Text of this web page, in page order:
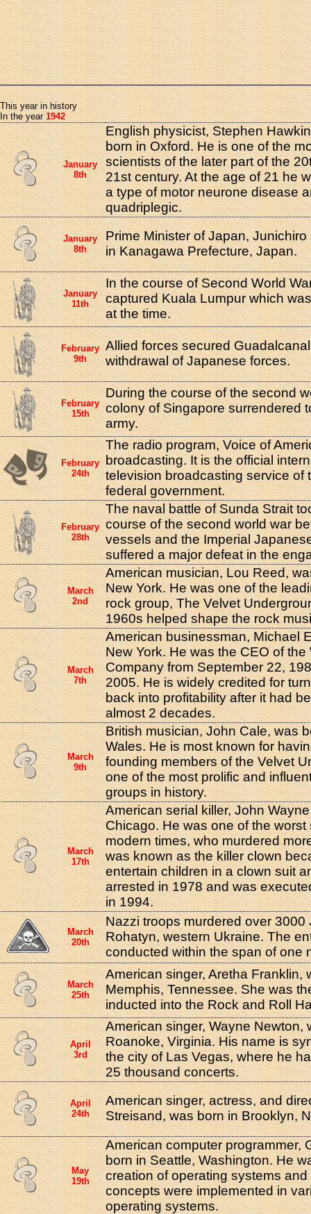
This year in history
In the year 1942
January
8th
English physicist, Stephen
born in Oxford. He is one of the
scientists of the later part of the
21st century. At the age of 21 he
a type of motor neurone disease
quadriplegic.
January
8th
Prime Minister of Japan,
in Kanagawa Prefecture, Japan.
January
11th
In the course of Second World
captured Kuala Lumpur which
at the time.
February
9th
Allied forces secured
withdrawal of Japanese forces.
February
15th
During the course of the second
colony of Singapore surrendered
army.
February
24th
The radio program, Voice of
broadcasting. It is the official
television broadcasting service of
federal government.
February
28th
The naval battle of Sunda Strait
course of the second world war
vessels and the Imperial
suffered a major defeat in the
March
2nd
American musician, Lou Reed,
New York. He was one of the
rock group, The Velvet
1960s helped shape the rock
March
7th
American businessman, Michael
New York. He was the CEO of the
Company from September 22,
2005. He is widely credited for
back into profitability after it had
almost 2 decades.
March
9th
British musician, John Cale, was
Wales. He is most known for
founding members of the Velvet
one of the most prolific and
groups in history.
March
17th
American serial killer, John
Chicago. He was one of the worst
modern times, who murdered
was known as the killer clown
entertain children in a clown suit
arrested in 1978 and was
in 1994.
March
20th
Nazzi troops murdered over 3000
Rohatyn, western Ukraine. The
conducted within the span of one
March
25th
American singer, Aretha Franklin,
Memphis, Tennessee. She was
inducted into the Rock and Roll
April
3rd
American singer, Wayne Newton,
Roanoke, Virginia. His name is
the city of Las Vegas, where he
25 thousand concerts.
April
24th
American singer, actress, and
Streisand, was born in Brooklyn,
May
19th
American computer programmer,
born in Seattle, Washington. He
creation of operating systems
concepts were implemented in
operating systems.